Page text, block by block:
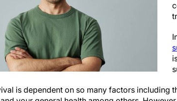
is dependent on so many factors including